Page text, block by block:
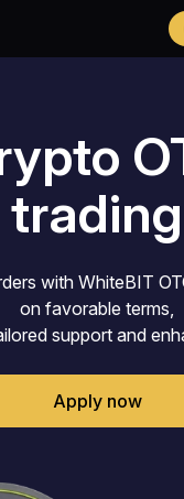
trading
with WhiteBIT
on favorable terms,
support and
Apply now